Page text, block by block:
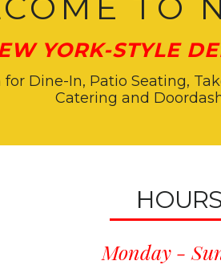
YORK-STYLE
for Dine-In, Patio Seating,
Catering and
Monday -